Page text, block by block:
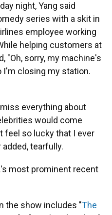
night, Yang said
series with a skit in
employee working
helping customers at
"Oh, sorry, my machine's
I'm closing my station.
everything about
would come
feel so lucky that I ever
tearfully.
's most prominent recent
the show includes "The